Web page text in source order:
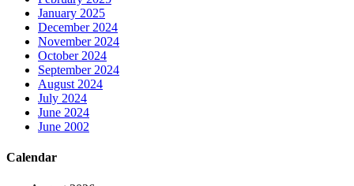
January 2025
December 2024
November 2024
October 2024
September 2024
August 2024
July 2024
June 2024
June 2002
Calendar